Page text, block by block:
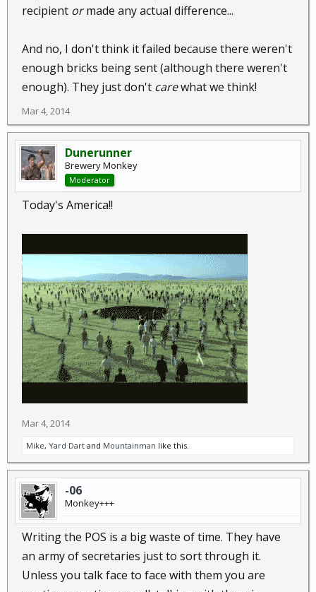
recipient ormade any actual difference...
And no, I don't think it failed because there weren't
enough bricks being sent (although there weren't
enough). They just don't carewhat we think!
Mar 4, 2014
Dunerunner
Brewery Monkey
Moderator
Today's America!!
Mar 4, 2014
Mike, Yard Dart and Mountainman like this.
-06
Monkey+++
Writing the POS is a big waste of time. They have
an army of secretaries just to sort through it.
Unless you talk face to face with them you are